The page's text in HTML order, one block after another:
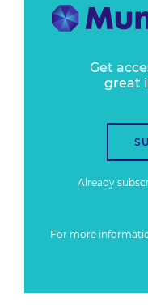
Get
great
Already
For more